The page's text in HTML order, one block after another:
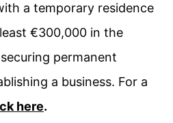
a temporary residence
€300,000 in the
permanent
a business. For a
here.